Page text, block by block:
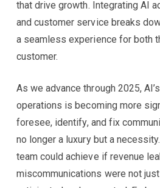
that drive growth. Integrating AI
and customer service breaks
a seamless experience for both
customer.
As we advance through 2025,
operations is becoming more
foresee, identify, and fix
no longer a luxury but a
team could achieve if revenue
miscommunications were not